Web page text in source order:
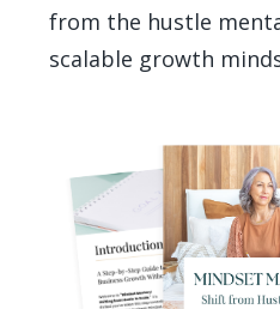
from the hustle
scalable growth